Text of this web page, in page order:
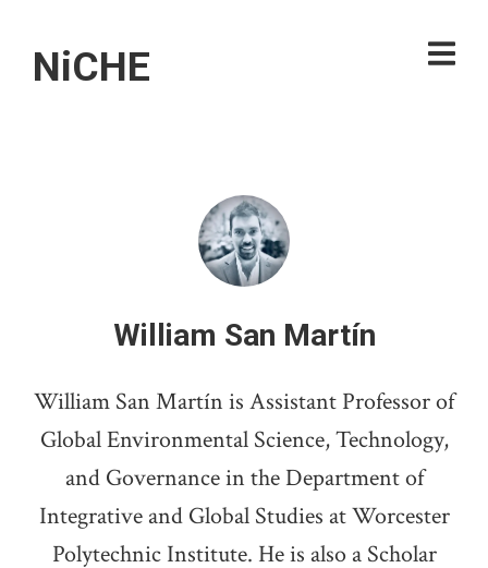
NiCHE
William San Martín
William San Martín is Assistant Professor of
Global Environmental Science, Technology,
and Governance in the Department of
Integrative and Global Studies at Worcester
Polytechnic Institute. He is also a Scholar